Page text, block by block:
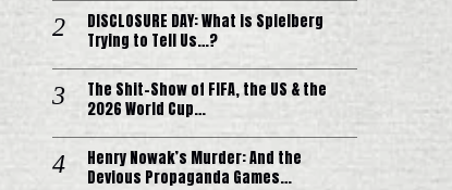
DISCLOSURE DAY: What is Spielberg
Trying to Tell Us…?
The Shit-Show of FIFA, the US & the
2026 World Cup…
Henry Nowak’s Murder: And the
Devious Propaganda Games…